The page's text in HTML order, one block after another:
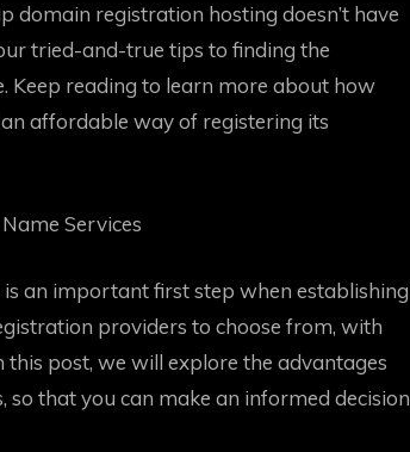
domain registration hosting doesn’t have
tried-and-true tips to finding the
Keep reading to learn more about how
affordable way of registering its
Services
an important first step when establishing
providers to choose from, with
post, we will explore the advantages
that you can make an informed decision